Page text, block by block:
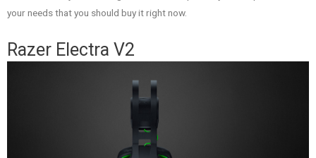
your needs that you should buy it right now.
Razer Electra V2